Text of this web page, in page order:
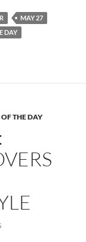
MAY 27
DAY
THE DAY